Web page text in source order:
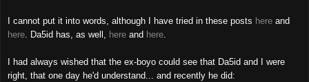
I cannot put it into words, although I have tried in these posts here and
here. Da5id has, as well, here and here.
I had always wished that the ex-boyo could see that Da5id and I were
right, that one day he'd understand... and recently he did: